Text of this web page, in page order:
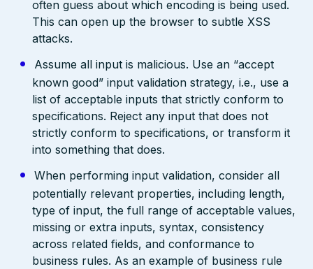
often guess about which encoding is being used.
This can open up the browser to subtle XSS
attacks.
Assume all input is malicious. Use an “accept
known good” input validation strategy, i.e., use a
list of acceptable inputs that strictly conform to
specifications. Reject any input that does not
strictly conform to specifications, or transform it
into something that does.
When performing input validation, consider all
potentially relevant properties, including length,
type of input, the full range of acceptable values,
missing or extra inputs, syntax, consistency
across related fields, and conformance to
business rules. As an example of business rule